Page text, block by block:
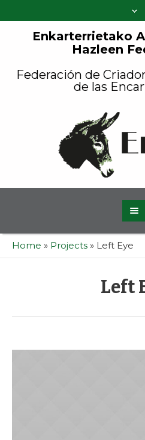
Enkarterrietako
Hazleen
Federación de
de las
Home » Projects » Left Eye
Left